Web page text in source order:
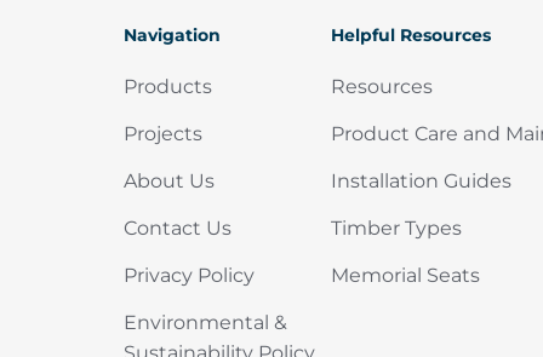
Navigation
Products
Projects
About Us
Contact Us
Privacy Policy
Environmental &
Helpful Resources
Resources
Product Care and
Installation Guides
Timber Types
Memorial Seats